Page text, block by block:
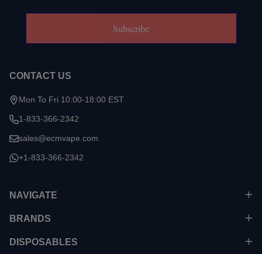
Subscribe
CONTACT US
Mon To Fri 10:00-18:00 EST
1-833-366-2342
sales@ecmvape.com
+1-833-366-2342
NAVIGATE
BRANDS
DISPOSABLES